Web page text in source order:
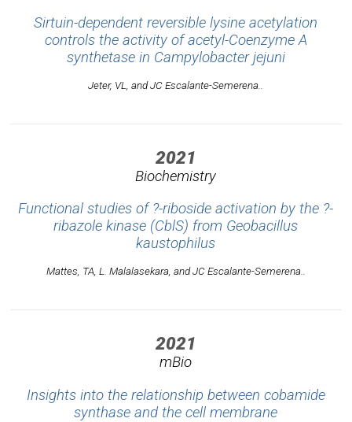
Sirtuin-dependent reversible lysine acetylation
controls the activity of acetyl-Coenzyme A
synthetase in Campylobacter jejuni
Jeter, VL, and JC Escalante-Semerena..
2021
Biochemistry
Functional studies of ?-riboside activation by the ?-
ribazole kinase (CblS) from Geobacillus
kaustophilus
Mattes, TA, L. Malalasekara, and JC Escalante-Semerena..
2021
mBio
Insights into the relationship between cobamide
synthase and the cell membrane